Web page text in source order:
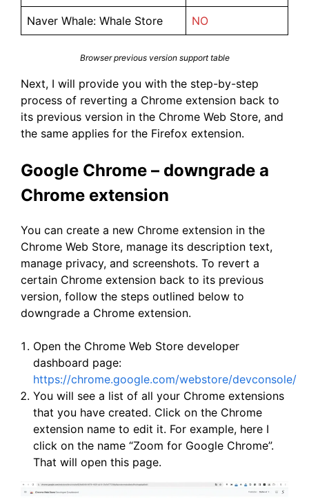
Naver Whale: Whale Store NO
Browser previous version support table
Next, I will provide you with the step-by-step
process of reverting a Chrome extension back to
its previous version in the Chrome Web Store, and
the same applies for the Firefox extension.
Google Chrome – downgrade a
Chrome extension
You can create a new Chrome extension in the
Chrome Web Store, manage its description text,
manage privacy, and screenshots. To revert a
certain Chrome extension back to its previous
version, follow the steps outlined below to
downgrade a Chrome extension.
Open the Chrome Web Store developer
dashboard page:
https://chrome.google.com/webstore/devconsole/
You will see a list of all your Chrome extensions
that you have created. Click on the Chrome
extension name to edit it. For example, here I
click on the name “Zoom for Google Chrome”.
That will open this page.